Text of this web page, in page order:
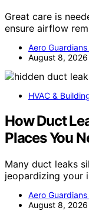
Great care is
ensure airflow
Aero Guardians
August 8, 2026
HVAC &
How Duct
Places You
Many duct leaks
jeopardizing your
Aero Guardians
August 8, 2026